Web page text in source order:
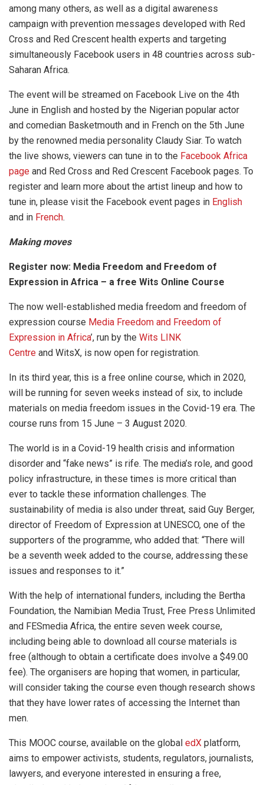
among many others, as well as a digital awareness
campaign with prevention messages developed with Red
Cross and Red Crescent health experts and targeting
simultaneously Facebook users in 48 countries across sub-
Saharan Africa.
The event will be streamed on Facebook Live on the 4th
June in English and hosted by the Nigerian popular actor
and comedian Basketmouth and in French on the 5th June
by the renowned media personality Claudy Siar. To watch
the live shows, viewers can tune in to the Facebook Africa
page and Red Cross and Red Crescent Facebook pages. To
register and learn more about the artist lineup and how to
tune in, please visit the Facebook event pages in English
and in French.
Making moves
Register now: Media Freedom and Freedom of
Expression in Africa – a free Wits Online Course
The now well-established media freedom and freedom of
expression course Media Freedom and Freedom of
Expression in Africa’, run by the Wits LINK
Centre and WitsX, is now open for registration.
In its third year, this is a free online course, which in 2020,
will be running for seven weeks instead of six, to include
materials on media freedom issues in the Covid-19 era. The
course runs from 15 June – 3 August 2020.
The world is in a Covid-19 health crisis and information
disorder and “fake news” is rife. The media’s role, and good
policy infrastructure, in these times is more critical than
ever to tackle these information challenges. The
sustainability of media is also under threat, said Guy Berger,
director of Freedom of Expression at UNESCO, one of the
supporters of the programme, who added that: “There will
be a seventh week added to the course, addressing these
issues and responses to it.”
With the help of international funders, including the Bertha
Foundation, the Namibian Media Trust, Free Press Unlimited
and FESmedia Africa, the entire seven week course,
including being able to download all course materials is
free (although to obtain a certificate does involve a $49.00
fee). The organisers are hoping that women, in particular,
will consider taking the course even though research shows
that they have lower rates of accessing the Internet than
men.
This MOOC course, available on the global edX platform,
aims to empower activists, students, regulators, journalists,
lawyers, and everyone interested in ensuring a free,